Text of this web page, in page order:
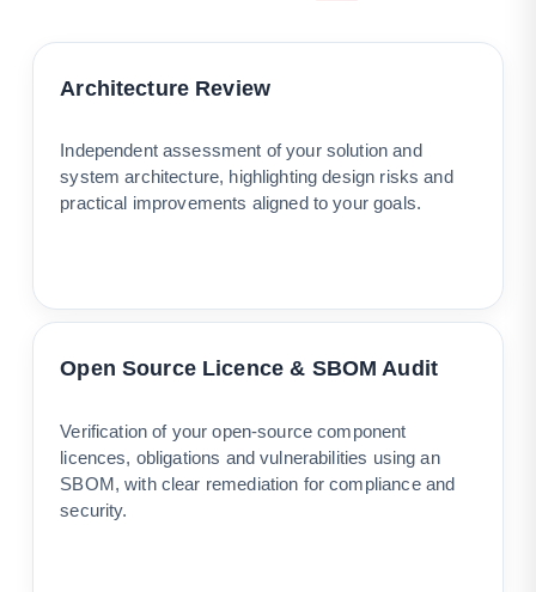
Architecture Review
Independent assessment of your solution and
system architecture, highlighting design risks and
practical improvements aligned to your goals.
Open Source Licence & SBOM Audit
Verification of your open-source component
licences, obligations and vulnerabilities using an
SBOM, with clear remediation for compliance and
security.